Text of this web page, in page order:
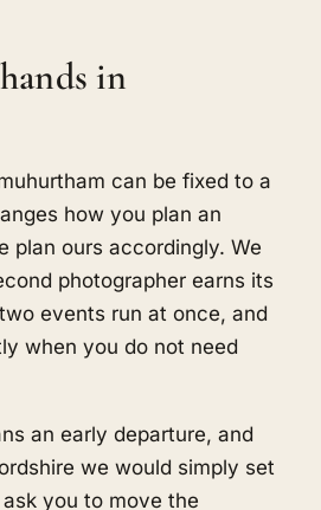
in
can be fixed to a
how you plan an
plan ours accordingly. We
photographer earns its
events run at once, and
when you do not need
an early departure, and
we would simply set
you to move the